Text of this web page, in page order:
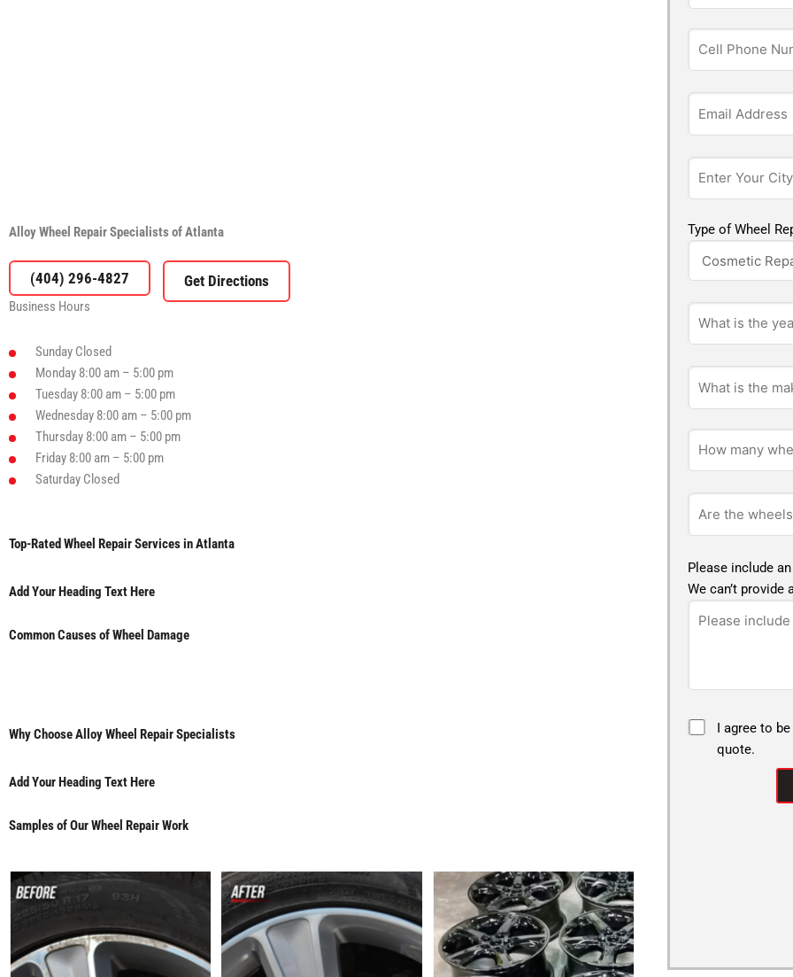
Alloy Wheel Repair Specialists of Atlanta
(404) 296-4827
Business Hours
Sunday Closed
Monday 8:00 am – 5:00 pm
Tuesday 8:00 am – 5:00 pm
Wednesday 8:00 am – 5:00 pm
Thursday 8:00 am – 5:00 pm
Friday 8:00 am – 5:00 pm
Saturday Closed
Top-Rated Wheel Repair Services in Atlanta
Add Your Heading Text Here
Common Causes of Wheel Damage
Why Choose Alloy Wheel Repair Specialists
Add Your Heading Text Here
Samples of Our Wheel Repair Work
Type of Wheel
Please include
We can’t
I agree to
quote.